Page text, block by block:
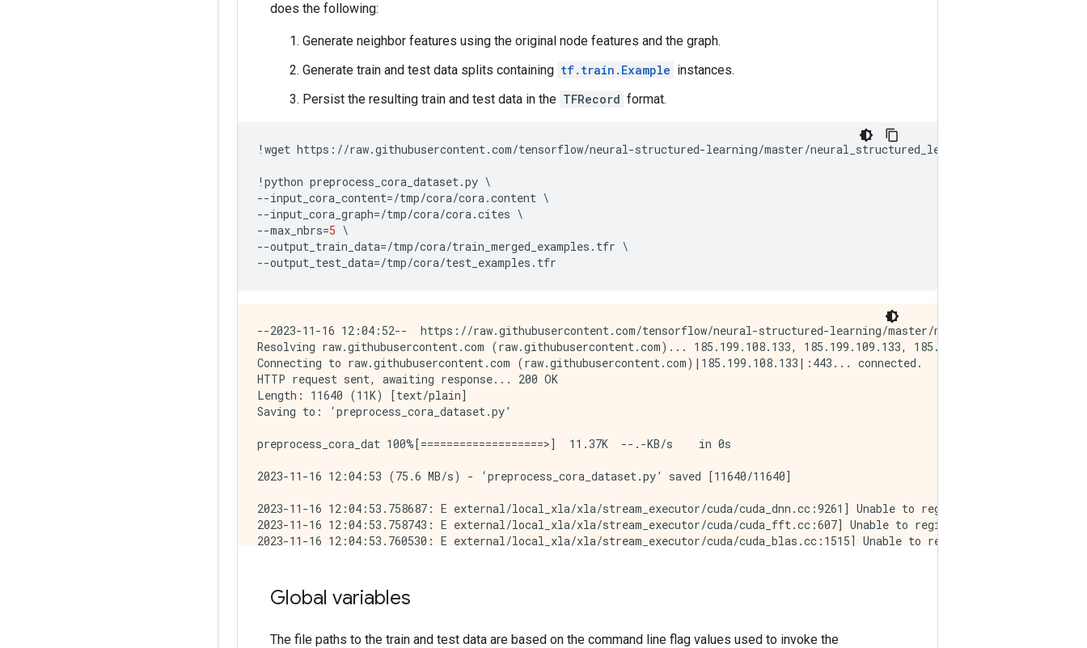
does the following:
Generate neighbor features using the original node features and the graph.
Generate train and test data splits containing tf.train.Example instances.
Persist the resulting train and test data in the TFRecord format.
! wget https : //raw.githubusercontent.com/tensorflow/neural-structured-learning/master/neural_structured_learning
! python preprocess_cora_dataset.py
--input_cora_content=/tmp/cora/cora.content
--input_cora_graph=/tmp/cora/cora.cites
--max_nbrs=5
--output_train_data=/tmp/cora/train_merged_examples . tfr
--output_test_data=/tmp/cora/test_examples . tfr
--2023-11-16 12:04:52--  https://raw.githubusercontent.com/tensorflow/neural-structured-learning/master/
Resolving raw.githubusercontent.com (raw.githubusercontent.com)... 185.199.108.133, 185.199.109.133, 185.199.110.133, ...
Connecting to raw.githubusercontent.com (raw.githubusercontent.com)|185.199.108.133|:443... connected.
HTTP request sent, awaiting response... 200 OK
Length: 11640 (11K) [text/plain]
Saving to: ‘preprocess_cora_dataset.py’
preprocess_cora_dat 100%[===================>]  11.37K  --.-KB/s    in 0s
2023-11-16 12:04:53 (75.6 MB/s) - ‘preprocess_cora_dataset.py’ saved [11640/11640]
2023-11-16 12:04:53.758687: E external/local_xla/xla/stream_executor/cuda/cuda_dnn.cc:9261] Unable to register cuDNN
2023-11-16 12:04:53.758743: E external/local_xla/xla/stream_executor/cuda/cuda_fft.cc:607] Unable to register cuFFT factory:
2023-11-16 12:04:53.760530: E external/local_xla/xla/stream_executor/cuda/cuda_blas.cc:1515] Unable to register cuBLAS
Done reading 5429 edges from: /tmp/cora/cora.cites (0.01 seconds).
Making all edges bi-directional...
Joining seed and neighbor tf.train.Examples with graph edges...
Global variables
The file paths to the train and test data are based on the command line flag values used to invoke the